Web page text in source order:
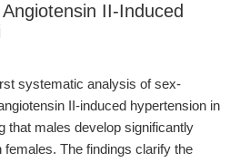
II-Induced
systematic analysis of sex-
II-induced hypertension in
that males develop significantly
The findings clarify the